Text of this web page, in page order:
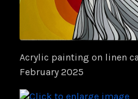
Acrylic painting on linen
February 2025